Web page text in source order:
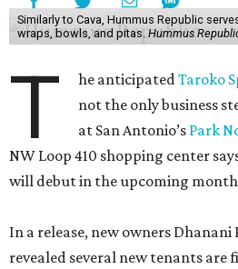
Similarly to Cava, Hummus Republic
wraps, bowls, and pitas. Hummus
T he anticipatedTaroko
not the only business
at San Antonio’s Park
NW Loop 410 shopping center
will debut in the upcoming
In a release, new owners
revealed several new tenants